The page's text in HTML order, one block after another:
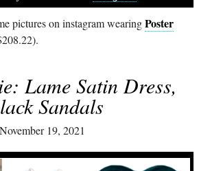
pictures on instagram wearingPoster
Lame Satin Dress,
Sandals
19, 2021